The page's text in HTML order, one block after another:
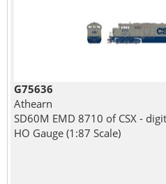
G75636
Athearn
SD60M EMD 8710 of CSX -
HO Gauge (1:87 Scale)